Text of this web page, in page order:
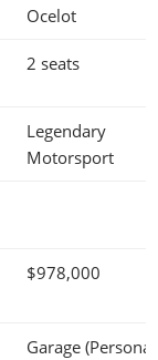
Ocelot
2 seats
Legendary
Motorsport
$978,000
Garage (Personal